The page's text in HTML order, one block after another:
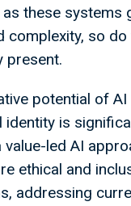
as these systems
complexity, so do
present.
potential of AI
is
led AI
ethical and
addressing